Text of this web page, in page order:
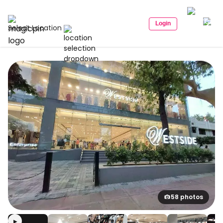
Select Location Login
58 photos
▶